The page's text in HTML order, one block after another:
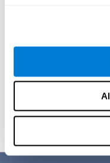
Identify cognitive
of the areas of the brain
reading efficiently and
would indicate that this